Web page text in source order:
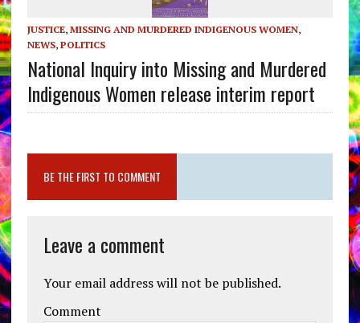
JUSTICE, MISSING AND MURDERED INDIGENOUS WOMEN,
NEWS, POLITICS
National Inquiry into Missing and Murdered
Indigenous Women release interim report
BE THE FIRST TO COMMENT
Leave a comment
Your email address will not be published.
Comment